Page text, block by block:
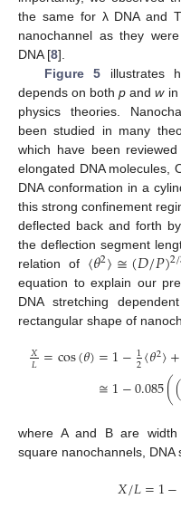
the same for λ DNA and
nanochannel as they
DNA [8].
Figure 5 illustrates
depends on bothp andwin
physics theories.
been studied in many
which have been
elongated DNA molecules,
DNA conformation in a
this strong confinement
deflected back and forth
the deflection segment
relation of 〈𝜃2〉≅(𝐷/𝑃)2/
equation to explain our
DNA stretching
rectangular shape of
𝑋
𝐿=cos(𝜃)=1−1
2〈𝜃2〉+
≅1−0.085((
where A and B are
square nanochannels, DNA
𝑋/𝐿=1−